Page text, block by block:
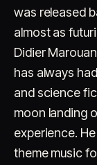
was released
almost as
Didier
has always
and science
moon landing
experience.
theme music